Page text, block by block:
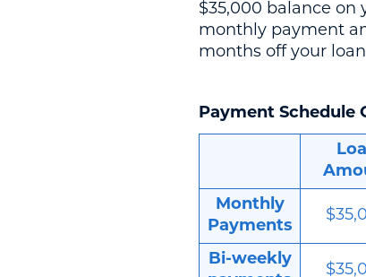
$35,000 balance on
monthly payment
months off your
Payment Schedule
Monthly
Payments
Bi-weekly